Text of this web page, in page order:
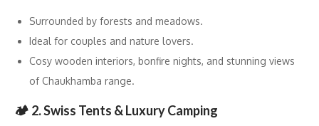
Surrounded by forests and meadows.
Ideal for couples and nature lovers.
Cosy wooden interiors, bonfire nights, and stunning views
of Chaukhamba range.
🏕 2. Swiss Tents & Luxury Camping